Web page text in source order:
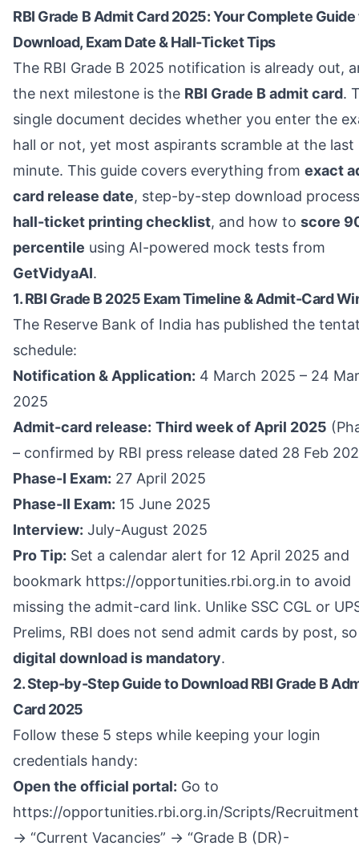
RBI Grade B Admit Card 2025: Your Complete Guide
Download, Exam Date & Hall-Ticket Tips
The RBI Grade B 2025 notification is already out,
the next milestone is the RBI Grade B admit card.
single document decides whether you enter the
hall or not, yet most aspirants scramble at the last
minute. This guide covers everything from exact
card release date, step-by-step download
hall-ticket printing checklist, and how to score
percentile using AI-powered mock tests from
GetVidyaAI.
1. RBI Grade B 2025 Exam Timeline & Admit-Card
The Reserve Bank of India has published the
schedule:
Notification & Application: 4 March 2025 – 24
2025
Admit-card release: Third week of April 2025
– confirmed by RBI press release dated 28 Feb
Phase-I Exam: 27 April 2025
Phase-II Exam: 15 June 2025
Interview: July-August 2025
Pro Tip: Set a calendar alert for 12 April 2025 and
bookmark https://opportunities.rbi.org.in to avoid
missing the admit-card link. Unlike SSC CGL or
Prelims, RBI does not send admit cards by post, so
digital download is mandatory.
2. Step-by-Step Guide to Download RBI Grade B
Card 2025
Follow these 5 steps while keeping your login
credentials handy:
Open the official portal: Go to
https://opportunities.rbi.org.in/Scripts/
→ “Current Vacancies” → “Grade B (DR)-